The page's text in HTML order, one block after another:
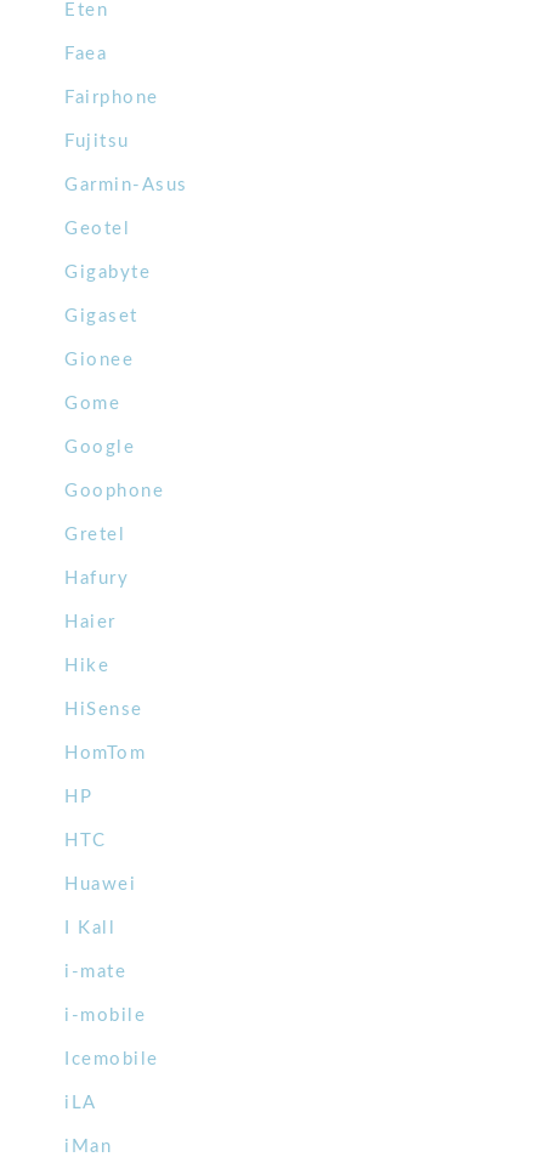
Eten
Faea
Fairphone
Fujitsu
Garmin-Asus
Geotel
Gigabyte
Gigaset
Gionee
Gome
Google
Goophone
Gretel
Hafury
Haier
Hike
HiSense
HomTom
HP
HTC
Huawei
I Kall
i-mate
i-mobile
Icemobile
iLA
iMan